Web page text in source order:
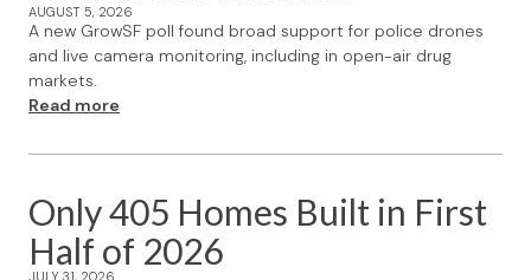
AUGUST 5, 2026
A new GrowSF poll found broad support for police drones
and live camera monitoring, including in open-air drug
markets.
Read more
Only 405 Homes Built in First
Half of 2026
JULY 31, 2026